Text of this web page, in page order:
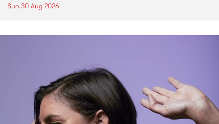
Sun 30 Aug 2026